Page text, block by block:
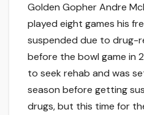
Golden Gopher Andre
played eight games his
suspended due to drug-
before the bowl game in
to seek rehab and was
season before getting
drugs, but this time for